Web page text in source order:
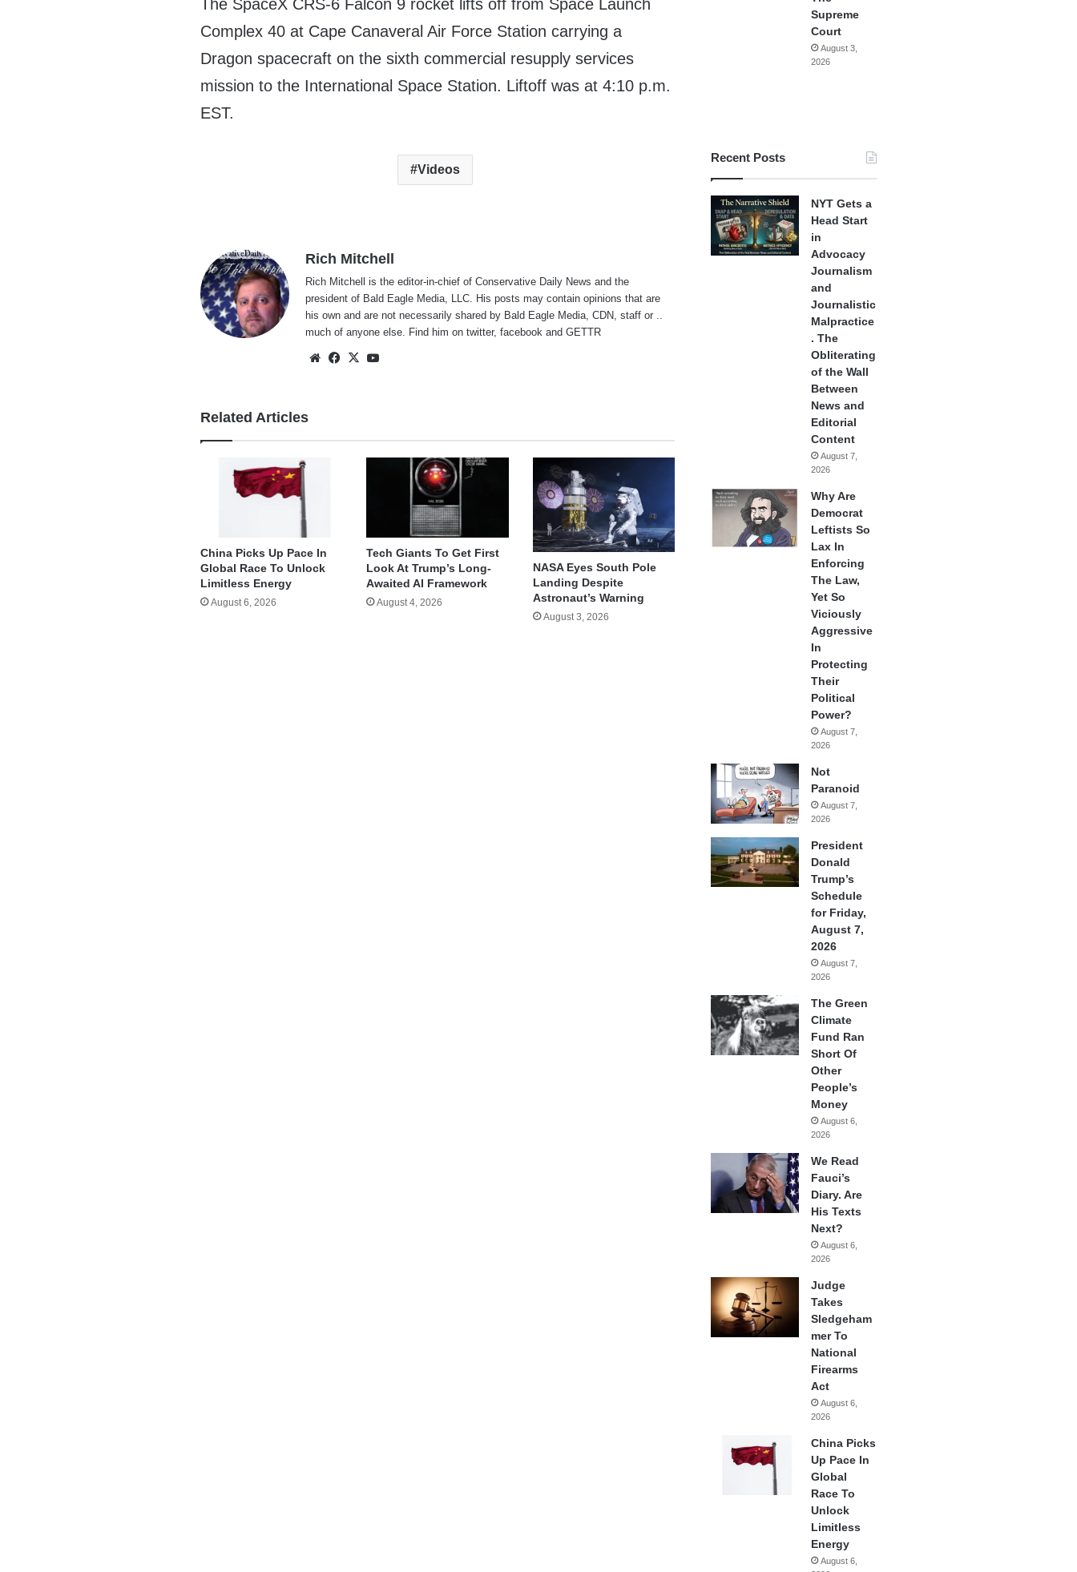
The SpaceX CRS-6 Falcon 9 rocket lifts off from Space Launch
Complex 40 at Cape Canaveral Air Force Station carrying a
Dragon spacecraft on the sixth commercial resupply services
mission to the International Space Station. Liftoff was at 4:10 p.m.
EST.
Videos
Rich Mitchell
Rich Mitchell is the editor-in-chief of Conservative Daily News and the
president of Bald Eagle Media, LLC. His posts may contain opinions that are
his own and are not necessarily shared by Bald Eagle Media, CDN, staff or ..
much of anyone else. Find him ontwitter,facebook andGETTR
WebsiteFacebook
X
Related Articles
China Picks Up Pace In
Global Race To Unlock
Limitless Energy
August 6, 2026
Tech Giants To Get First
Look At Trump’s Long-
Awaited AI Framework
August 4, 2026
NASA Eyes South Pole
Landing Despite
Astronaut’s Warning
August 3, 2026
Supreme
Court
August 3,
2026
Recent Posts
NYT Gets a
Head Start
in
Advocacy
Journalism
and
Journalistic
Malpractice
. The
Obliterating
of the Wall
Between
News and
Editorial
Content
August 7,
2026
Why Are
Democrat
Leftists So
Lax In
Enforcing
The Law,
Yet So
Viciously
Aggressive
In
Protecting
Their
Political
Power?
August 7,
2026
Not
Paranoid
August 7,
2026
President
Donald
Trump’s
Schedule
for Friday,
August 7,
2026
August 7,
2026
The Green
Climate
Fund Ran
Short Of
Other
People’s
Money
August 6,
2026
We Read
Fauci’s
Diary. Are
His Texts
Next?
August 6,
2026
Judge
Takes
Sledgeham
mer To
National
Firearms
Act
August 6,
2026
China Picks
Up Pace In
Global
Race To
Unlock
Limitless
Energy
August 6,